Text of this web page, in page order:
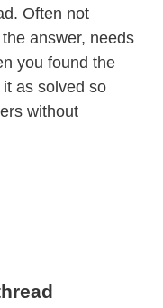
Often not
answer, needs
you found the
as solved so
without